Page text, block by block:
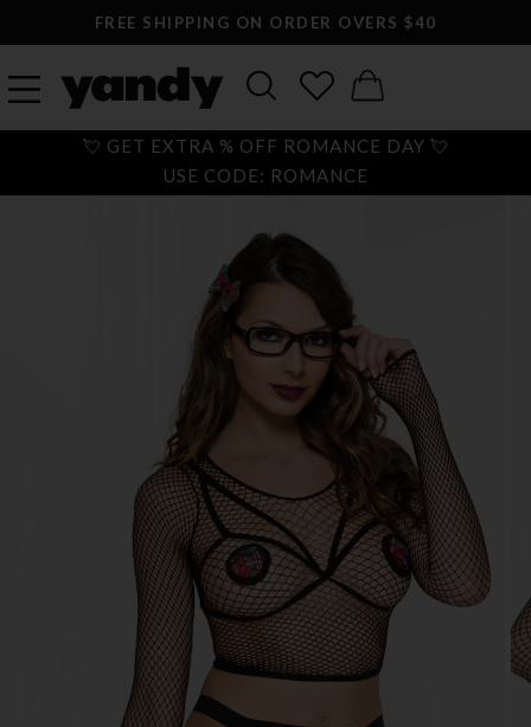
FREE SHIPPING ON ORDER OVERS $40
💘 GET EXTRA % OFF ROMANCE DAY 💘
USE CODE: ROMANCE